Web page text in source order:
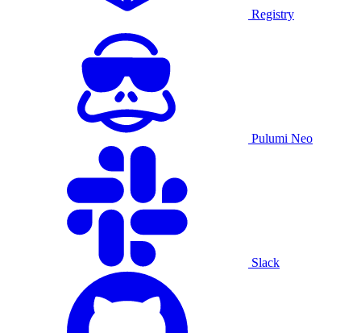
Registry
Pulumi Neo
Slack